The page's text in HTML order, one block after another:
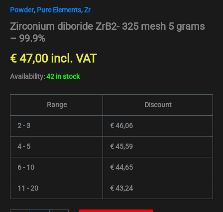
Powder, Pure Elements,Zr
Zirconium diboride ZrB2- 325 mesh 5 grams
– 99.9%
€47,00 incl. VAT
Availability:42 in stock
Range Discount
2 - 3 €46,06
4 - 5 €45,59
6 - 10 €44,65
11 - 20 €43,24